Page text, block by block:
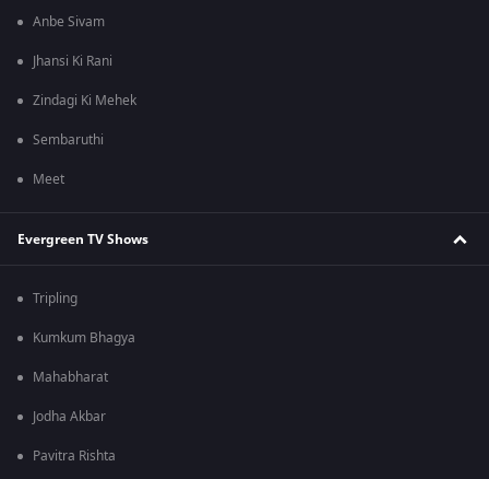
Anbe Sivam
Jhansi Ki Rani
Zindagi Ki Mehek
Sembaruthi
Meet
Evergreen TV Shows
Tripling
Kumkum Bhagya
Mahabharat
Jodha Akbar
Pavitra Rishta